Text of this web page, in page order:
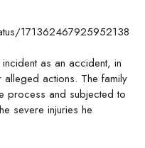
171362467925952138
as an accident, in
actions. The family
process and subjected to
severe injuries he